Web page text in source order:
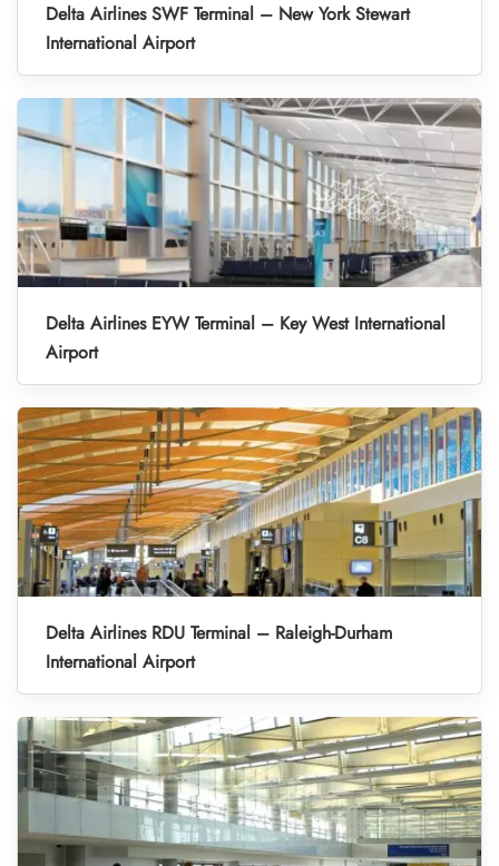
Delta Airlines SWF Terminal – New York Stewart
International Airport
Delta Airlines EYW Terminal – Key West International
Airport
Delta Airlines RDU Terminal – Raleigh-Durham
International Airport